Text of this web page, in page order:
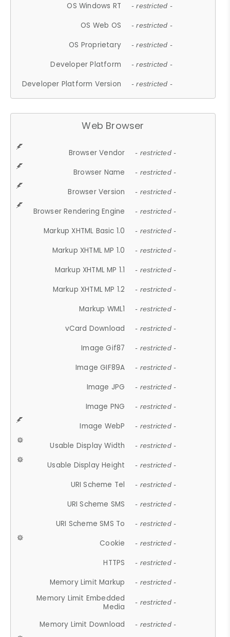
OS Windows RT - restricted -
OS Web OS - restricted -
OS Proprietary - restricted -
Developer Platform - restricted -
Developer Platform Version - restricted -
Web Browser
Browser Vendor - restricted -
Browser Name - restricted -
Browser Version - restricted -
Browser Rendering Engine - restricted -
Markup XHTML Basic 1.0 - restricted -
Markup XHTML MP 1.0 - restricted -
Markup XHTML MP 1.1 - restricted -
Markup XHTML MP 1.2 - restricted -
Markup WML1 - restricted -
vCard Download - restricted -
Image Gif87 - restricted -
Image GIF89A - restricted -
Image JPG - restricted -
Image PNG - restricted -
Image WebP - restricted -
Usable Display Width - restricted -
Usable Display Height - restricted -
URI Scheme Tel - restricted -
URI Scheme SMS - restricted -
URI Scheme SMS To - restricted -
Cookie - restricted -
HTTPS - restricted -
Memory Limit Markup - restricted -
Memory Limit Embedded
Media
- restricted -
Memory Limit Download - restricted -